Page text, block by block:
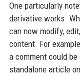
One particularly
derivative works.
can now modify,
content. For
a comment could
standalone article